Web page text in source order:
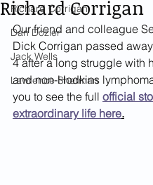
Richard Corrigan
Dan Dozier
Jack Wells
Lawrence Sherman
Richard Corrigan
Our friend and colleague
Dick Corrigan passed
4 after a long struggle with
and non-Hodkins
you to see the full official
extraordinary life here.